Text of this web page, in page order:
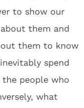
to show our
them and
them to know
spend
people who
what